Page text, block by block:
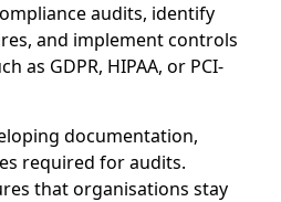
audits, identify
and implement controls
as GDPR, HIPAA, or PCI-
documentation,
required for audits.
that organisations stay